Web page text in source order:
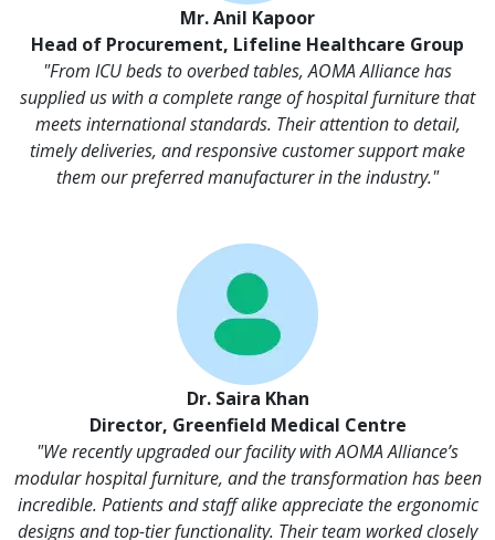
Mr. Anil Kapoor
Head of Procurement, Lifeline Healthcare Group
"From ICU beds to overbed tables, AOMA Alliance has
supplied us with a complete range of hospital furniture that
meets international standards. Their attention to detail,
timely deliveries, and responsive customer support make
them our preferred manufacturer in the industry."
Dr. Saira Khan
Director, Greenfield Medical Centre
"We recently upgraded our facility with AOMA Alliance’s
modular hospital furniture, and the transformation has been
incredible. Patients and staff alike appreciate the ergonomic
designs and top-tier functionality. Their team worked closely